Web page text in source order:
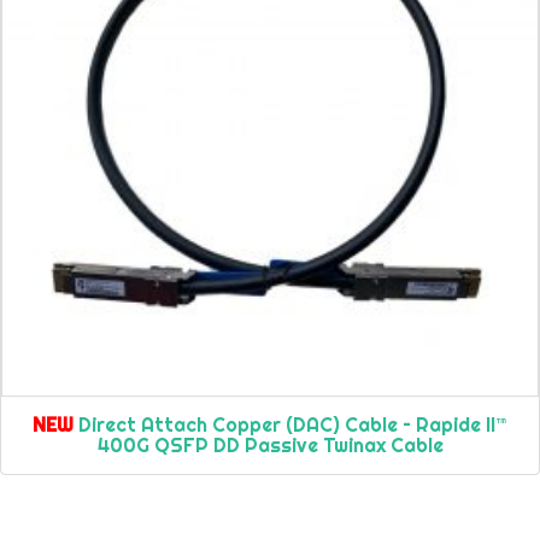
NEW Direct Attach Copper (DAC) Cable – Rapide II™
400G QSFP DD Passive Twinax Cable